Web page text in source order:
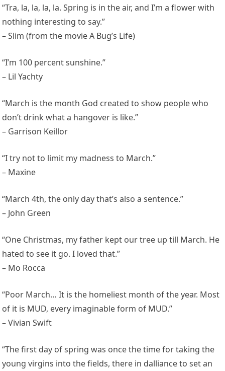
“Tra, la, la, la, la. Spring is in the air, and I’m a flower with
nothing interesting to say.”
– Slim (from the movie A Bug’s Life)
“I’m 100 percent sunshine.”
– Lil Yachty
“March is the month God created to show people who
don’t drink what a hangover is like.”
– Garrison Keillor
“I try not to limit my madness to March.”
– Maxine
“March 4th, the only day that’s also a sentence.”
– John Green
“One Christmas, my father kept our tree up till March. He
hated to see it go. I loved that.”
– Mo Rocca
“Poor March… It is the homeliest month of the year. Most
of it is MUD, every imaginable form of MUD.”
– Vivian Swift
“The first day of spring was once the time for taking the
young virgins into the fields, there in dalliance to set an